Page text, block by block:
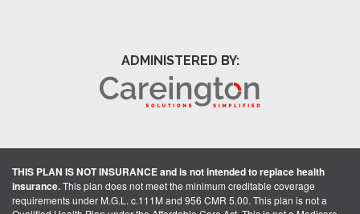
ADMINISTERED BY:
THIS PLAN IS NOT INSURANCE and is not intended to replace health
insurance.This plan does not meet the minimum creditable coverage
requirements under M.G.L. c.111M and 956 CMR 5.00. This plan is not a